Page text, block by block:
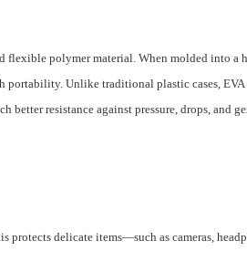
polymer material. When molded into a
portability. Unlike traditional plastic cases,
resistance against pressure, drops, and
protects delicate items—such as cameras,